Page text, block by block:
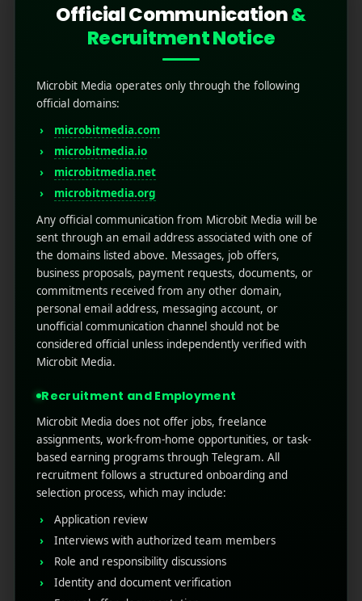
What are App Clips and
How They Transform User
Experience?
July 3, 2025 by Rahul Sharma
Mobile app marketing
App Clips are lightweight versions of full apps,
introduced by Apple with iOS 14. They allow
users to access a small part of an app quickly
without downloading the full application.
are fast, easy to disc ...
Read More 0
Official Communication&
Recruitment Notice
Microbit Media operates only through the following
official domains:
microbitmedia.com
microbitmedia.io
microbitmedia.net
microbitmedia.org
Any official communication from Microbit Media will be
sent through an email address associated with one of
the domains listed above. Messages, job offers,
business proposals, payment requests, documents, or
commitments received from any other domain,
personal email address, messaging account, or
unofficial communication channel should not be
considered official unless independently verified with
Microbit Media.
Recruitment and Employment
Microbit Media does not offer jobs, freelance
assignments, work-from-home opportunities, or task-
based earning programs through Telegram. All
recruitment follows a structured onboarding and
selection process, which may include:
Application review
Interviews with authorized team members
Role and responsibility discussions
Identity and document verification